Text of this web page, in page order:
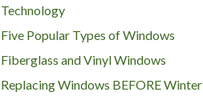
Technology
Five Popular Types of Windows
Fiberglass and Vinyl Windows
Replacing Windows BEFORE Winter